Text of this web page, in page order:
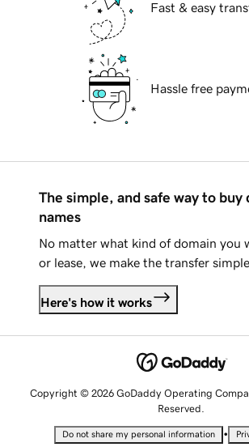
Fast & easy
Hassle free
The simple, and safe way to buy
names
No matter what kind of domain you
or lease, we make the transfer
Here's how it works
Copyright © 2026 GoDaddy Operating
Reserved.
Do not share my personal information •